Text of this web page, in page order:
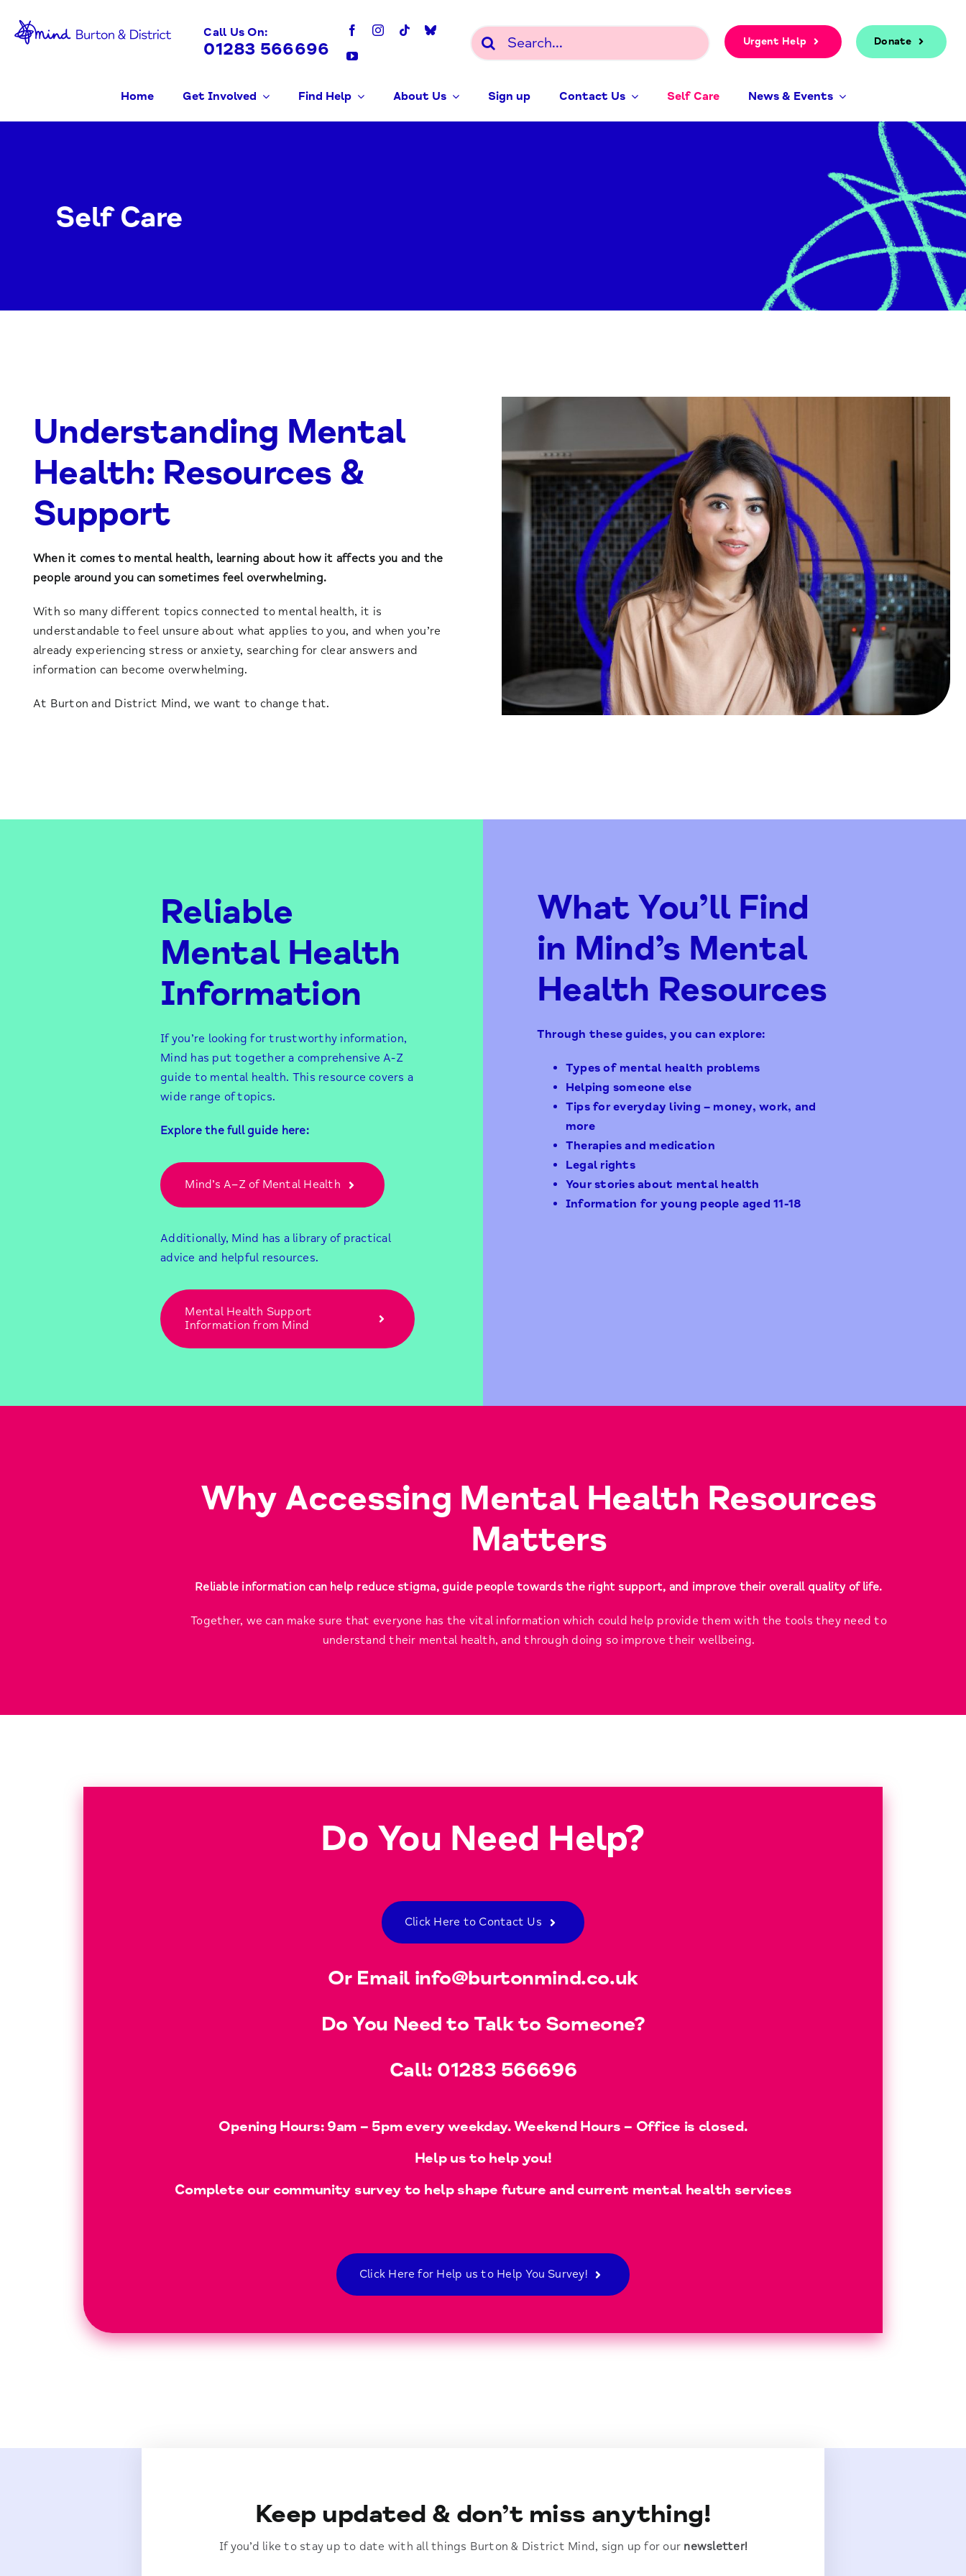
content
Call Us On:
01283 566696
Search
for:
Urgent Help Donate
Home Get Involved Find Help About Us Sign up Contact Us Self Care News & Events
Self Care
Understanding Mental
Health: Resources &
Support
When it comes to mental health, learning about how it affects you and the
people around you can sometimes feel overwhelming.
With so many different topics connected to mental health, it is
understandable to feel unsure about what applies to you, and when you’re
already experiencing stress or anxiety, searching for clear answers and
information can become overwhelming.
At Burton and District Mind, we want to change that.
Reliable
Mental Health
Information
If you’re looking for trustworthy information,
Mind has put together a comprehensive A-Z
guide to mental health. This resource covers a
wide range of topics.
Explore the full guide here:
Mind’s A–Z of Mental Health
Additionally, Mind has a library of practical
advice and helpful resources.
Mental Health Support
Information from Mind
What You’ll Find
in Mind’s Mental
Health Resources
Through these guides, you can explore:
Types of mental health problems
Helping someone else
Tips for everyday living – money, work, and
more
Therapies and medication
Legal rights
Your stories about mental health
Information for young people aged 11-18
Why Accessing Mental Health Resources
Matters
Reliable information can help reduce stigma, guide people towards the right support, and improve their overall quality of life.
Together, we can make sure that everyone has the vital information which could help provide them with the tools they need to
understand their mental health, and through doing so improve their wellbeing.
Do You Need Help?
Click Here to Contact Us
Or Email info@burtonmind.co.uk
Do You Need to Talk to Someone?
Call: 01283 566696
Opening Hours: 9am – 5pm every weekday. Weekend Hours – Office is closed.
Help us to help you!
Complete our community survey to help shape future and current mental health services
Click Here for Help us to Help You Survey!
Keep updated & don’t miss anything!
If you’d like to stay up to date with all things Burton & District Mind, sign up for our newsletter!